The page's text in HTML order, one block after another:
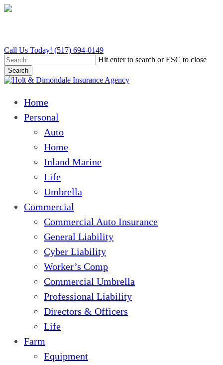
Call Us Today! (517) 694-0149
Hit enter to search or ESC to close
Search
Close
Home
Personal
Auto
Home
Inland Marine
Life
Umbrella
Commercial
Commercial Auto Insurance
General Liability
Cyber Liability
Worker’s Comp
Commercial Umbrella
Professional Liability
Directors & Officers
Life
Farm
Equipment